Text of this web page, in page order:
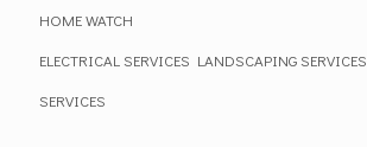
HOME WATCH
ELECTRICAL SERVICES LANDSCAPING SERVICES
SERVICES